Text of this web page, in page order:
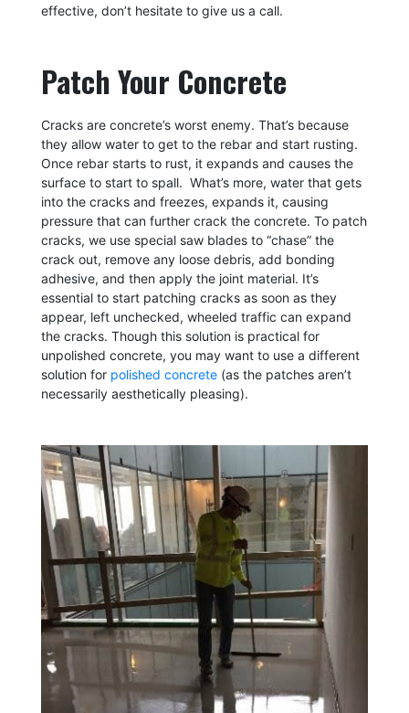
effective, don’t hesitate to give us a call.
Patch Your Concrete
Cracks are concrete’s worst enemy. That’s because
they allow water to get to the rebar and start rusting.
Once rebar starts to rust, it expands and causes the
surface to start to spall. What’s more, water that gets
into the cracks and freezes, expands it, causing
pressure that can further crack the concrete. To patch
cracks, we use special saw blades to “chase” the
crack out, remove any loose debris, add bonding
adhesive, and then apply the joint material. It’s
essential to start patching cracks as soon as they
appear, left unchecked, wheeled traffic can expand
the cracks. Though this solution is practical for
unpolished concrete, you may want to use a different
solution forpolished concrete(as the patches aren’t
necessarily aesthetically pleasing).